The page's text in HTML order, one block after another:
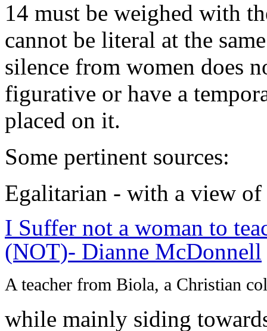
14 must be weighed with
cannot be literal at the
silence from women does
figurative or have a
placed on it.
Some pertinent sources:
Egalitarian - with a view
I Suffer not a woman to
(NOT)- Dianne McDonnell
A teacher from Biola, a Christian
while mainly siding